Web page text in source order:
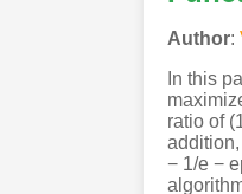
Author:
In this
ratio of
− 1/e −